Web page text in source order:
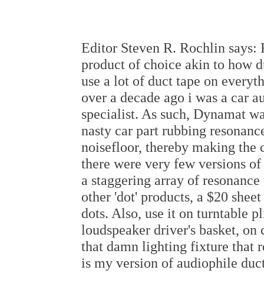
Editor Steven R. Rochlin
product of choice akin to how
use a lot of duct tape on
over a decade ago i was a car
specialist. As such, Dynamat
nasty car part rubbing
noisefloor, thereby making the
there were very few versions
a staggering array of
other 'dot' products, a $20
dots. Also, use it on turntable
loudspeaker driver's basket,
that damn lighting fixture that
is my version of audiophile